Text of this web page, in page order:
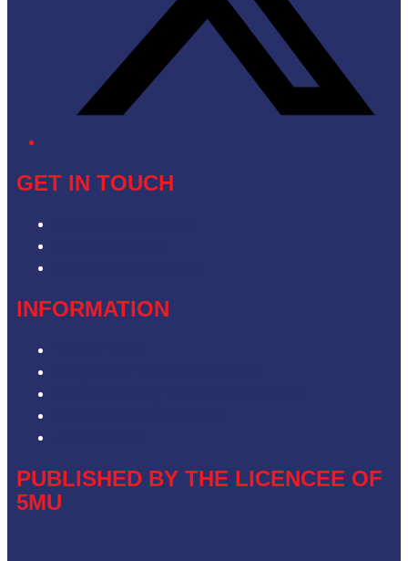
GET IN TOUCH
INFORMATION
PUBLISHED BY THE LICENCEE OF
5MU